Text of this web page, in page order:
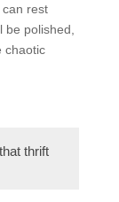
rest
polished,
chaotic
thrift